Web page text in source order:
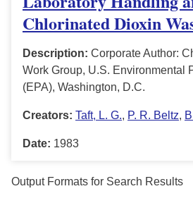
Chlorinated Dioxin
Description: Corporate Author:
Work Group, U.S. Environmental
(EPA), Washington, D.C.
Creators: Taft, L. G., P. R. Beltz,
Date: 1983
Output Formats for Search Results